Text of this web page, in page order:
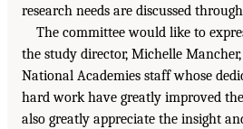
research needs are discussed
The committee would like to
the study director, Michelle
National Academies staff whose
hard work have greatly improved
also greatly appreciate the insight